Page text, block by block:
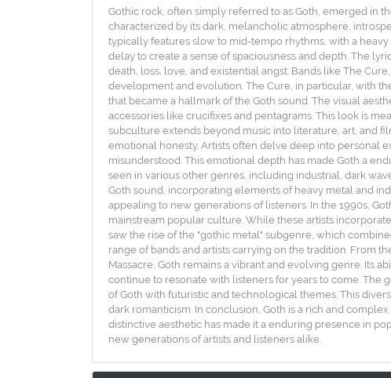
Gothic rock, often simply referred to as Goth, emerged in
characterized by its dark, melancholic atmosphere,
typically features slow to mid-tempo rhythms, with a
delay to create a sense of spaciousness and depth. The
death, loss, love, and existential angst. Bands like The
development and evolution. The Cure, in particular, with
that became a hallmark of the Goth sound. The visual
accessories like crucifixes and pentagrams. This look is
subculture extends beyond music into literature, art, and
emotional honesty. Artists often delve deep into personal
misunderstood. This emotional depth has made Goth a
seen in various other genres, including industrial, dark
Goth sound, incorporating elements of heavy metal and
appealing to new generations of listeners. In the 1990s,
mainstream popular culture. While these artists
saw the rise of the "gothic metal" subgenre, which
range of bands and artists carrying on the tradition. From
Massacre, Goth remains a vibrant and evolving genre. Its
continue to resonate with listeners for years to come. The
of Goth with futuristic and technological themes. This
dark romanticism. In conclusion, Goth is a rich and
distinctive aesthetic has made it a enduring presence in
new generations of artists and listeners alike.